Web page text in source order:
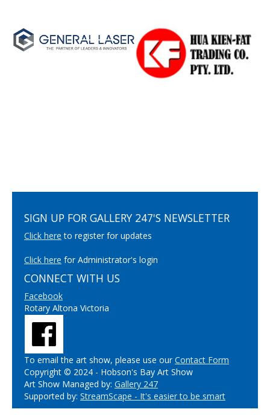
SIGN UP FOR GALLERY 247'S NEWSLETTER
Click here to register for updates
Click here for Administrator's login
CONNECT WITH US
Facebook
Rotary Altona Victoria
To email the art show, please use ourContact Form
Copyright © 2024 - Hobson's Bay Art Show
Art Show Managed by: Gallery 247
Supported by: StreamScape - It's easier to be smart